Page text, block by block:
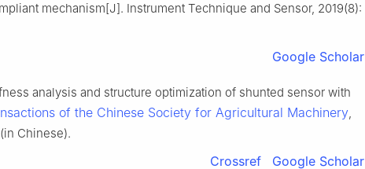
mechanism[J]. Instrument Technique and Sensor, 2019(8):
Google Scholar
analysis and structure optimization of shunted sensor with
of the Chinese Society for Agricultural Machinery,
Chinese).
Crossref Google Scholar